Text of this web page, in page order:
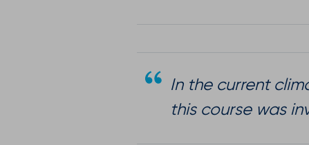
In the current
this course was